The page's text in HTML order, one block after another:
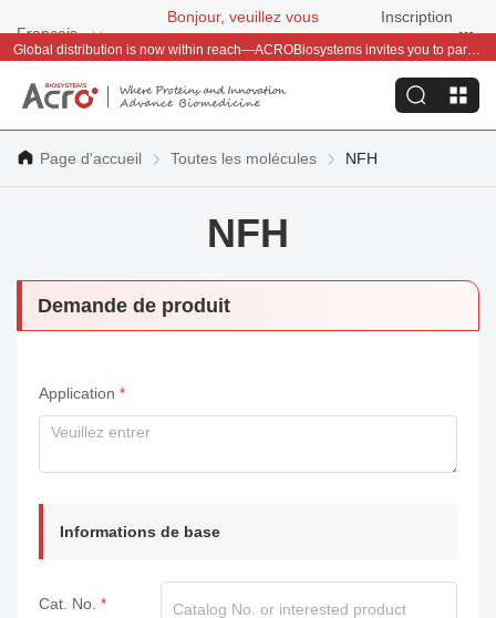
Français
Bonjour, veuillez vous
connecter
Inscription
gratuite
Global distribution is now within reach—ACROBiosystems invites you to partner with us~
Page d'accueil Toutes les molécules NFH
NFH
Demande de produit
Application
Informations de base
Cat. No.